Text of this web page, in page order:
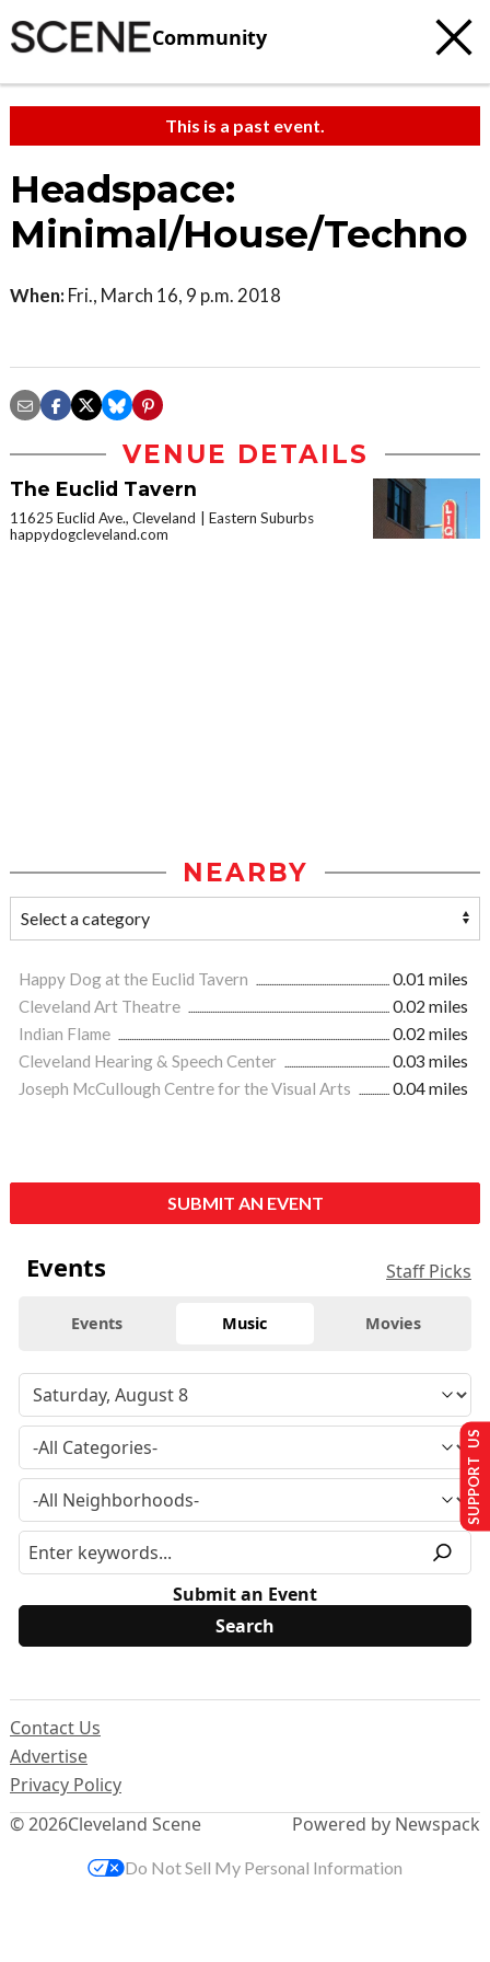
Community
This is a past event.
Headspace:
Minimal/House/Techno
When: Fri., March 16, 9 p.m. 2018
VENUE DETAILS
The Euclid Tavern
11625 Euclid Ave., Cleveland
Eastern Suburbs
happydogcleveland.com
NEARBY
Happy Dog at the Euclid Tavern
0.01 miles
Cleveland Art Theatre
0.02 miles
Indian Flame
0.02 miles
Cleveland Hearing & Speech Center
0.03 miles
Joseph McCullough Centre for the Visual Arts
0.04 miles
SUBMIT AN EVENT
Events Staff Picks
Events Music Movies
Submit an Event
© 2026Cleveland Scene
Contact Us
Advertise
Privacy Policy
Powered by Newspack
SUPPORT US
Do Not Sell My Personal Information